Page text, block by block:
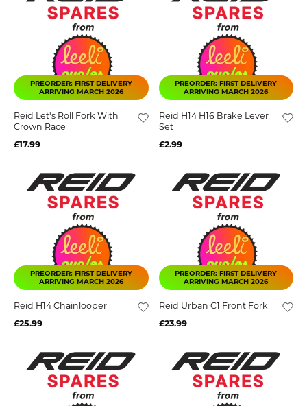
PREORDER: FIRST DELIVERY
ARRIVING MARCH 2026
Reid Let's Roll Fork With
Crown Race
£17.99
PREORDER: FIRST DELIVERY
ARRIVING MARCH 2026
Reid H14 H16 Brake Lever
Set
£2.99
PREORDER: FIRST DELIVERY
ARRIVING MARCH 2026
Reid H14 Chainlooper
£25.99
PREORDER: FIRST DELIVERY
ARRIVING MARCH 2026
Reid Urban C1 Front Fork
£23.99